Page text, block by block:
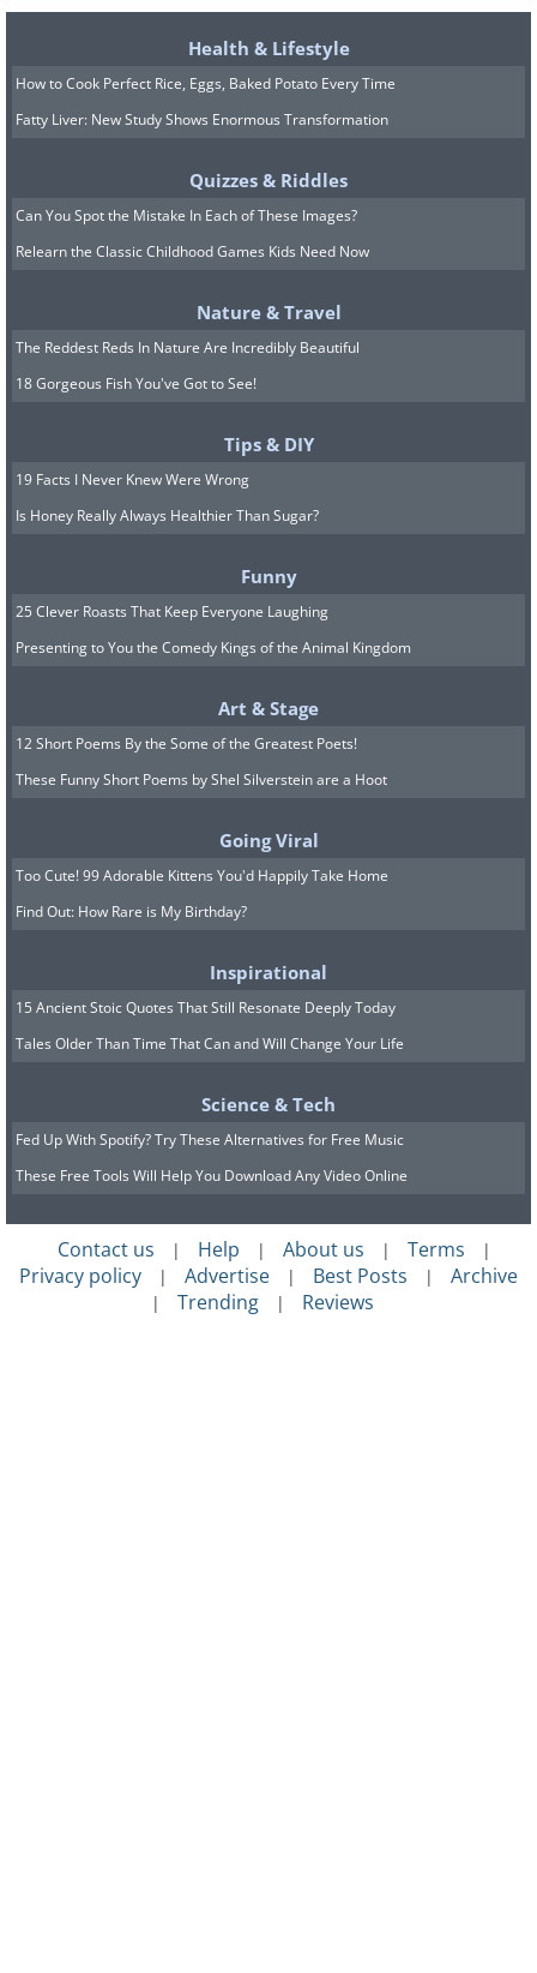
Health & Lifestyle
How to Cook Perfect Rice, Eggs, Baked Potato Every Time
Fatty Liver: New Study Shows Enormous Transformation
Quizzes & Riddles
Can You Spot the Mistake In Each of These Images?
Relearn the Classic Childhood Games Kids Need Now
Nature & Travel
The Reddest Reds In Nature Are Incredibly Beautiful
18 Gorgeous Fish You've Got to See!
Tips & DIY
19 Facts I Never Knew Were Wrong
Is Honey Really Always Healthier Than Sugar?
Funny
25 Clever Roasts That Keep Everyone Laughing
Presenting to You the Comedy Kings of the Animal Kingdom
Art & Stage
12 Short Poems By the Some of the Greatest Poets!
These Funny Short Poems by Shel Silverstein are a Hoot
Going Viral
Too Cute! 99 Adorable Kittens You'd Happily Take Home
Find Out: How Rare is My Birthday?
Inspirational
15 Ancient Stoic Quotes That Still Resonate Deeply Today
Tales Older Than Time That Can and Will Change Your Life
Science & Tech
Fed Up With Spotify? Try These Alternatives for Free Music
These Free Tools Will Help You Download Any Video Online
Contact us | Help | About us | Terms |
Privacy policy | Advertise | Best Posts | Archive
| Trending | Reviews